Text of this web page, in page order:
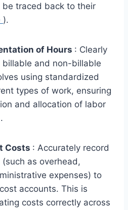
be traced back to their
).
of Hours : Clearly
and non-billable
using standardized
types of work, ensuring
and allocation of labor
Costs : Accurately record
as overhead,
expenses) to
accounts. This is
costs correctly across